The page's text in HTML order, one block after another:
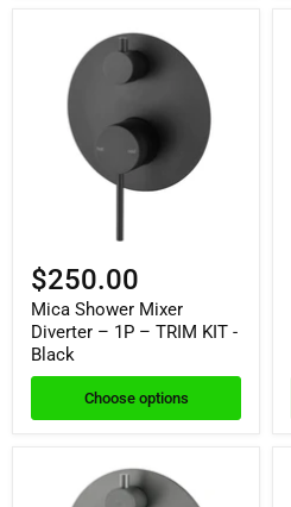
$250.00
Mica Shower Mixer
Diverter – 1P – TRIM KIT -
Black
Choose options